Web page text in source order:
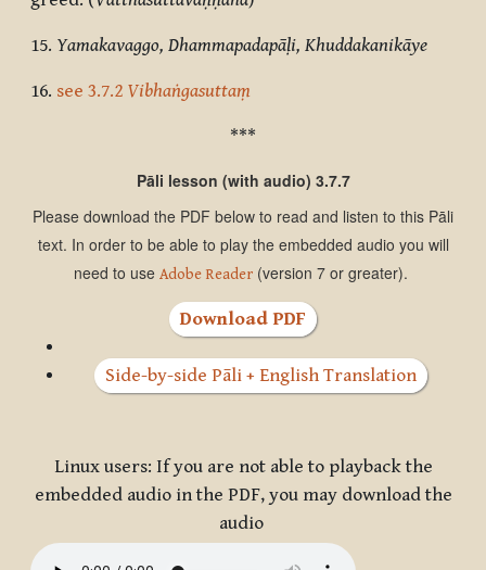
15. Yamakavaggo, Dhammapadapāḷi, Khuddakanikāye
16. see 3.7.2 Vibhaṅgasuttaṃ
***
Pāli lesson (with audio) 3.7.7
Please download the PDF below to read and listen to this Pāli
text. In order to be able to play the embedded audio you will
need to use Adobe Reader (version 7 or greater).
Download PDF
Side-by-side Pāli + English Translation
Linux users: If you are not able to playback the
embedded audio in the PDF, you may download the
audio